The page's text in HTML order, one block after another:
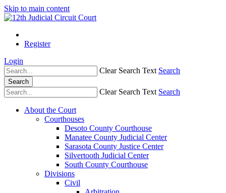
Skip to main content
Register
Login
Clear Search Text Search
Search
Clear Search Text Search
About the Court
Courthouses
Desoto County Courthouse
Manatee County Judicial Center
Sarasota County Justice Center
Silvertooth Judicial Center
South County Courthouse
Divisions
Civil